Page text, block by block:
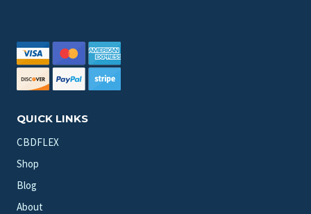
QUICK LINKS
CBDFLEX
Shop
Blog
About